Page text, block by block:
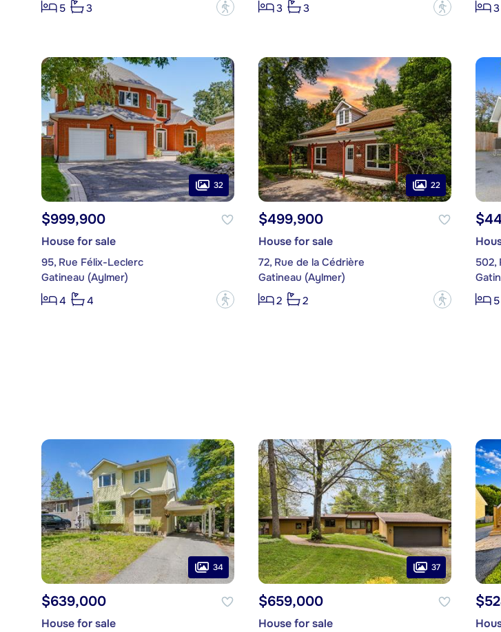
5
3 ?
3
3 ?
3
32
$999,900
House for sale
95, Rue Félix-Leclerc
Gatineau (Aylmer)
4
4 ?
22
$499,900
House for sale
72, Rue de la Cédrière
Gatineau (Aylmer)
2
2 ?
502,
5
34
$639,000
House for sale
37
$659,000
House for sale